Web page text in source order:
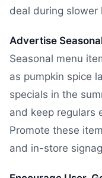
deal during slower
Advertise
Seasonal menu
as pumpkin spice
specials in the
and keep regulars
Promote these
and in-store